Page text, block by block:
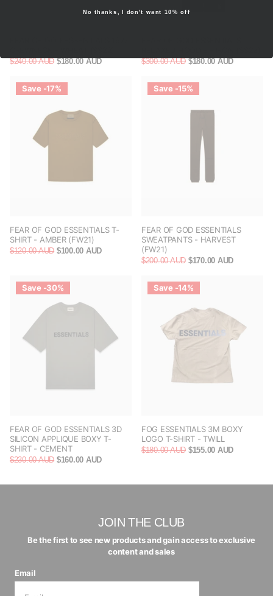
$240.00 AUD$180.00 AUD $300.00 AUD$180.00 AUD
Save -17%
FEAR OF GOD ESSENTIALS T-
SHIRT - AMBER (FW21)
$120.00 AUD $100.00 AUD
Save -15%
FEAR OF GOD ESSENTIALS
SWEATPANTS - HARVEST
(FW21)
$200.00 AUD $170.00 AUD
Save -30%
FEAR OF GOD ESSENTIALS 3D
SILICON APPLIQUE BOXY T-
SHIRT - CEMENT
$230.00 AUD $160.00 AUD
Save -14%
FOG ESSENTIALS 3M BOXY
LOGO T-SHIRT - TWILL
$180.00 AUD $155.00 AUD
JOIN THE CLUB
Be the first to see new products and gain access to exclusive
content and sales
Email
No thanks, I don't want 10% off